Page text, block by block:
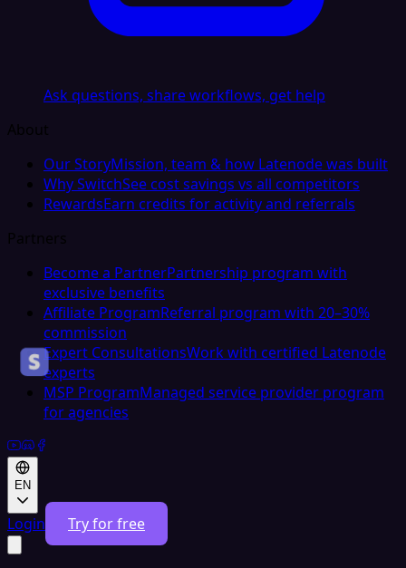
Ask questions, share workflows, get help
About
Our StoryMission, team & how Latenode was built
Why SwitchSee cost savings vs all competitors
RewardsEarn credits for activity and referrals
Partners
Become a PartnerPartnership program with
exclusive benefits
Affiliate ProgramReferral program with 20–30%
commission
Expert ConsultationsWork with certified Latenode
experts
MSP ProgramManaged service provider program
for agencies
EN
Login Try for free